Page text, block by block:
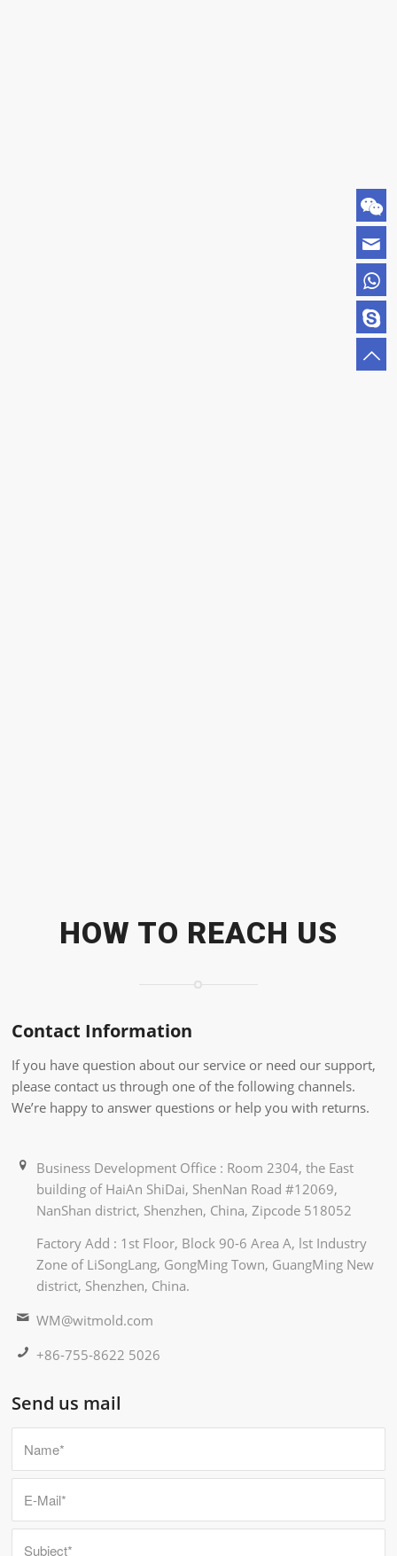
HOW TO REACH US
Contact Information
If you have question about our service or need our support,
please contact us through one of the following channels.
We’re happy to answer questions or help you with returns.
Business Development Office : Room 2304, the East
building of HaiAn ShiDai, ShenNan Road #12069,
NanShan district, Shenzhen, China, Zipcode 518052
Factory Add : 1st Floor, Block 90-6 Area A, lst Industry
Zone of LiSongLang, GongMing Town, GuangMing New
district, Shenzhen, China.
WM@witmold.com
+86-755-8622 5026
Send us mail